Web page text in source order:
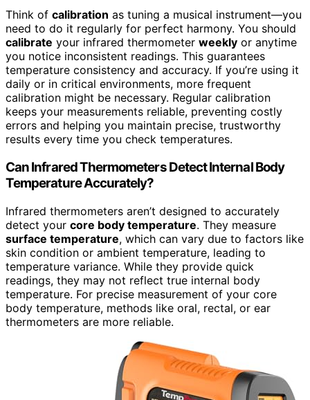
Think of calibration as tuning a musical instrument—you
need to do it regularly for perfect harmony. You should
calibrate your infrared thermometer weekly or anytime
you notice inconsistent readings. This guarantees
temperature consistency and accuracy. If you’re using it
daily or in critical environments, more frequent
calibration might be necessary. Regular calibration
keeps your measurements reliable, preventing costly
errors and helping you maintain precise, trustworthy
results every time you check temperatures.
Can Infrared Thermometers Detect Internal Body
Temperature Accurately?
Infrared thermometers aren’t designed to accurately
detect your core body temperature. They measure
surface temperature, which can vary due to factors like
skin condition or ambient temperature, leading to
temperature variance. While they provide quick
readings, they may not reflect true internal body
temperature. For precise measurement of your core
body temperature, methods like oral, rectal, or ear
thermometers are more reliable.